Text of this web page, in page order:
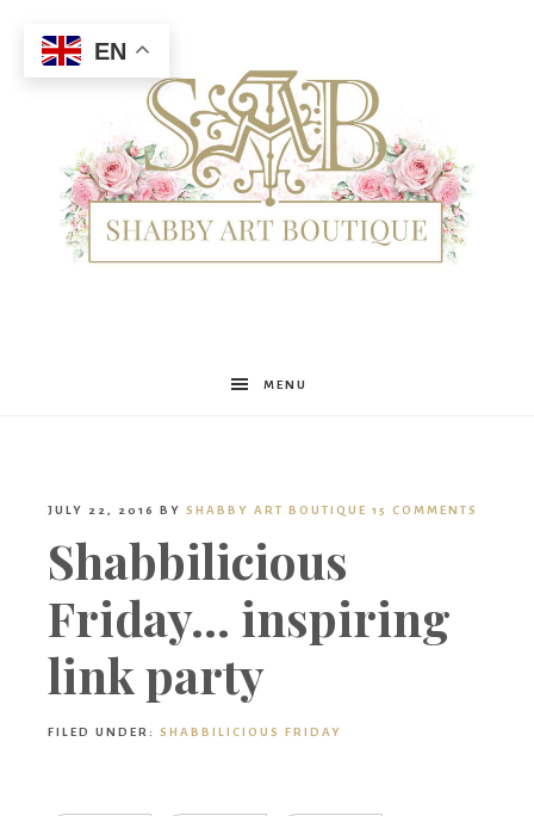
Shabby
Boutique
MENU
JULY 22, 2016 BY SHABBY ART BOUTIQUE 15 COMMENTS
Shabbilicious
Friday… inspiring
link party
FILED UNDER: SHABBILICIOUS FRIDAY
EN